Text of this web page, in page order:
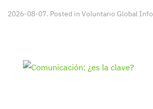
2026-08-07. Posted in Voluntario Global Info